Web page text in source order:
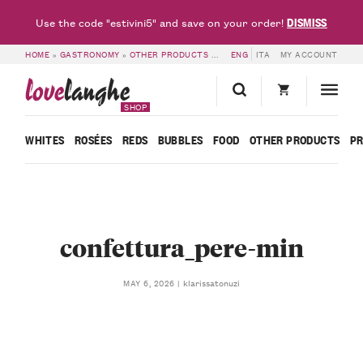
HOME » GASTRONOMY »OTHER PRODUCTS MADERNASSA PEAR COMPOTE –
ENG ITA MY ACCOUNT
lovelanghe
SHOP
WHITES ROSÉES REDS BUBBLES FOOD OTHER PRODUCTS
confettura_pere-min
MAY 6, 2026 klarissatonuzi
Use the code "estivini5" and save on your order!DISMISS